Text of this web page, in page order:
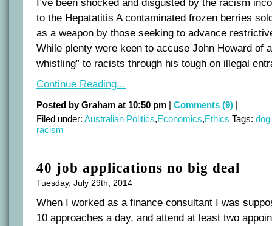
I’ve been shocked and disgusted by the racism
to the Hepatatitis A contaminated frozen berries
as a weapon by those seeking to advance
While plenty were keen to accuse John Howard of
whistling” to racists through his tough on illegal
Continue Reading...
Posted by Graham at 10:50 pm | Comments (9) |
Filed under: Australian Politics,Economics,Ethics Tags:
racism
40 job applications no big deal
Tuesday, July 29th, 2014
When I worked as a finance consultant I was
10 approaches a day, and attend at least two